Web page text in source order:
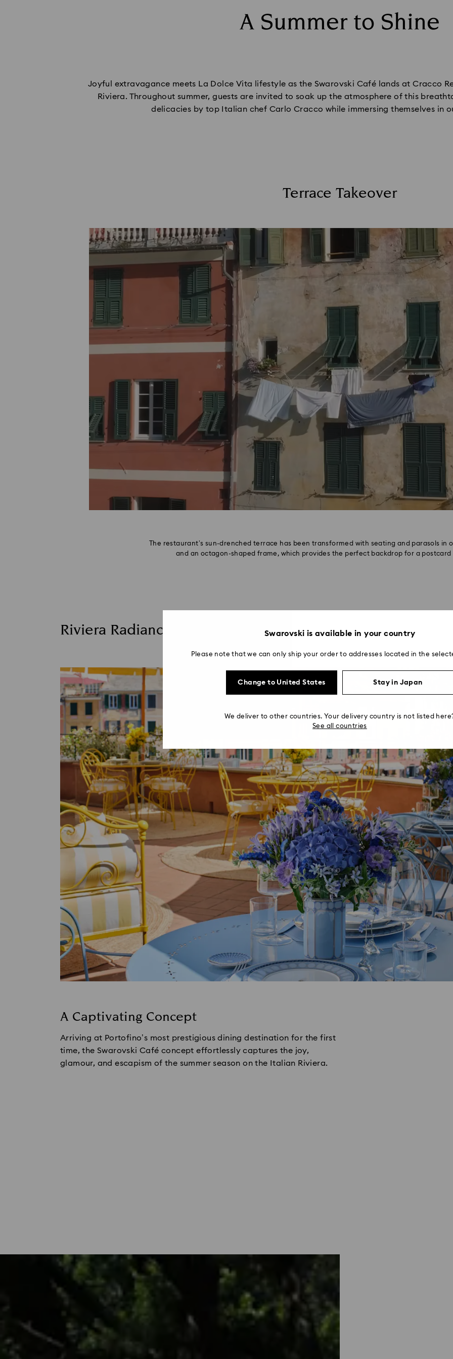
A Summer to Shine
Joyful extravagance meets La Dolce Vita lifestyle as the Swarovski Café lands at Cracco
Riviera. Throughout summer, guests are invited to soak up the atmosphere of this
delicacies by top Italian chef Carlo Cracco while immersing themselves in
Terrace Takeover
The restaurant’s sun-drenched terrace has been transformed with seating and parasols in
and an octagon-shaped frame, which provides the perfect backdrop for a
Riviera Radiance
A Captivating Concept
Arriving at Portofino’s most prestigious dining destination for the first
time, the Swarovski Café concept effortlessly captures the joy,
glamour, and escapism of the summer season on the Italian Riviera.
Swarovski is available in your country
Please note that we can only ship your order to addresses located in the
Change to United States Stay in Japan
We deliver to other countries. Your delivery country is not listed
See all countries